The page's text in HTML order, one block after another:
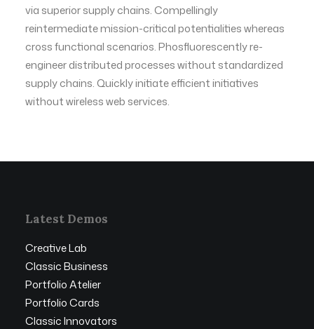
via superior supply chains. Compellingly
reintermediate mission-critical potentialities whereas
cross functional scenarios. Phosfluorescently re-
engineer distributed processes without standardized
supply chains. Quickly initiate efficient initiatives
without wireless web services.
Latest Demos
Creative Lab
Classic Business
Portfolio Atelier
Portfolio Cards
Classic Innovators